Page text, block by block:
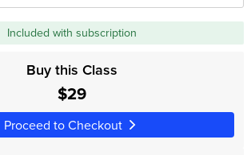
Included with subscription
Buy this Class
$29
Proceed to Checkout